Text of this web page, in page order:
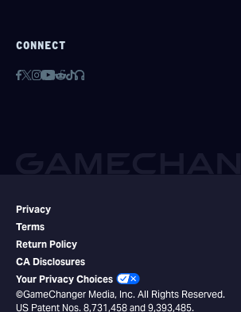
CONNECT
Privacy
Terms
Return Policy
CA Disclosures
Your Privacy Choices
©GameChanger Media, Inc. All Rights Reserved.
US Patent Nos. 8,731,458 and 9,393,485.